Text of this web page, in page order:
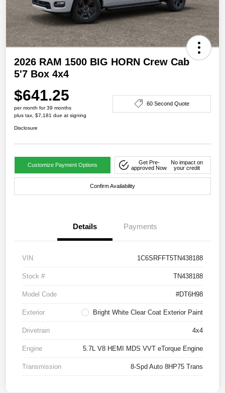
2026 RAM 1500 BIG HORN Crew Cab
5'7 Box 4x4
$641.25
per month for 39 months
plus tax, $7,181 due at signing
60 Second Quote
Disclosure
Customize Payment Options
Get Pre-
approved Now
No impact on
your credit
Confirm Availability
Details Payments
VIN 1C6SRFFT5TN438188
Stock # TN438188
Model Code #DT6H98
Exterior Bright White Clear Coat Exterior Paint
Drivetrain 4x4
Engine 5.7L V8 HEMI MDS VVT eTorque Engine
Transmission 8-Spd Auto 8HP75 Trans